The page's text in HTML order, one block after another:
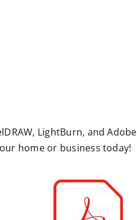
LightBurn, and Adobe
home or business today!